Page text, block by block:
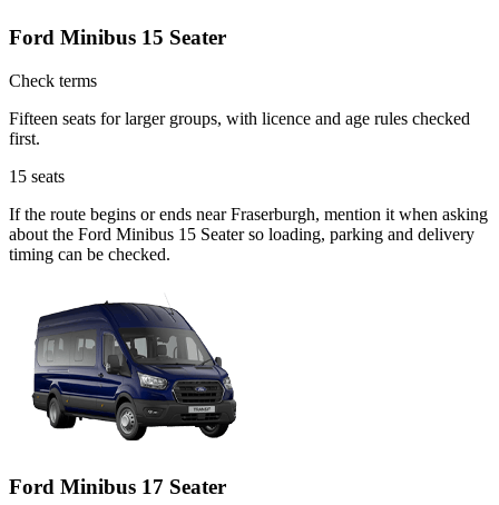
Ford Minibus 15 Seater
Check terms
Fifteen seats for larger groups, with licence and age rules checked
first.
15 seats
If the route begins or ends near Fraserburgh, mention it when asking
about the Ford Minibus 15 Seater so loading, parking and delivery
timing can be checked.
Ford Minibus 17 Seater